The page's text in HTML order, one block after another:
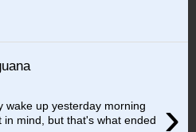
›
wake up yesterday morning
in mind, but that's what ended